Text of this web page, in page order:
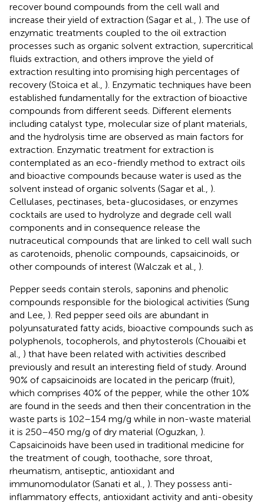
recover bound compounds from the cell wall and
increase their yield of extraction (Sagar et al., ). The use of
enzymatic treatments coupled to the oil extraction
processes such as organic solvent extraction, supercritical
fluids extraction, and others improve the yield of
extraction resulting into promising high percentages of
recovery (Stoica et al., ). Enzymatic techniques have been
established fundamentally for the extraction of bioactive
compounds from different seeds. Different elements
including catalyst type, molecular size of plant materials,
and the hydrolysis time are observed as main factors for
extraction. Enzymatic treatment for extraction is
contemplated as an eco-friendly method to extract oils
and bioactive compounds because water is used as the
solvent instead of organic solvents (Sagar et al., ).
Cellulases, pectinases, beta-glucosidases, or enzymes
cocktails are used to hydrolyze and degrade cell wall
components and in consequence release the
nutraceutical compounds that are linked to cell wall such
as carotenoids, phenolic compounds, capsaicinoids, or
other compounds of interest (Walczak et al., ).
Pepper seeds contain sterols, saponins and phenolic
compounds responsible for the biological activities (Sung
and Lee, ). Red pepper seed oils are abundant in
polyunsaturated fatty acids, bioactive compounds such as
polyphenols, tocopherols, and phytosterols (Chouaibi et
al., ) that have been related with activities described
previously and result an interesting field of study. Around
90% of capsaicinoids are located in the pericarp (fruit),
which comprises 40% of the pepper, while the other 10%
are found in the seeds and then their concentration in the
waste parts is 102–154 mg/g while in non-waste material
it is 250–450 mg/g of dry material (Oguzkan, ).
Capsaicinoids have been used in traditional medicine for
the treatment of cough, toothache, sore throat,
rheumatism, antiseptic, antioxidant and
immunomodulator (Sanati et al., ). They possess anti-
inflammatory effects, antioxidant activity and anti-obesity